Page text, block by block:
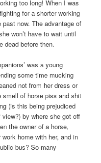
too long! When I was
for a shorter working
now. The advantage of
won’t have to wait until
dead before then.
was a young
some time mucking
not from her dress or
of horse piss and shit
(is this being prejudiced
by where she got off
the owner of a horse,
home with her, and in
bus? So many